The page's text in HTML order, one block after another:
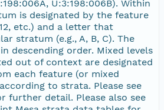
U:3:198:006B). Within
is designated by the feature
12, etc.) and a letter that
stratum (e.g., A, B, C). The
descending order. Mixed levels
out of context are designated
each feature (or mixed
to strata. Please see
further detail. Please also see